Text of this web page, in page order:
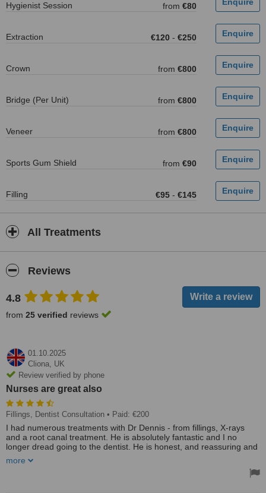
Hygienist Session from €80
Extraction €120 - €250
Crown from €800
Bridge (Per Unit) from €800
Veneer from €800
Sports Gum Shield from €90
Filling €95 - €145
All Treatments
Reviews
4.8
from 25 verified reviews
01.10.2025
Cliona, UK
Review verified by phone
Nurses are great also
Fillings, Dentist Consultation • Paid: €200
I had numerous treatments with Dr Dennis - from fillings, X-rays
and a root canal treatment. He is absolutely fantastic and I no
longer dread going to the dentist. He is honest, and reassuring and
Highly recommend him. :-)
more